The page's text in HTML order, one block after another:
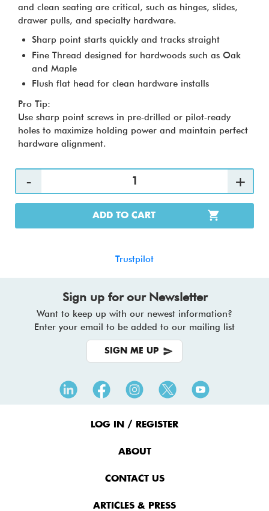
and clean seating are critical, such as hinges, slides,
drawer pulls, and specialty hardware.
Sharp point starts quickly and tracks straight
Fine Thread designed for hardwoods such as Oak
and Maple
Flush flat head for clean hardware installs
Pro Tip:
Use sharp point screws in pre‑drilled or pilot‑ready
holes to maximize holding power and maintain perfect
hardware alignment.
ADD TO CART
Trustpilot
Sign up for our Newsletter
Want to keep up with our newest information?
Enter your email to be added to our mailing list
SIGN ME UP
LOG IN / REGISTER
ABOUT
CONTACT US
ARTICLES & PRESS